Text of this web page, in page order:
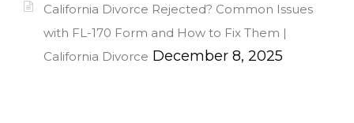
California Divorce Rejected? Common Issues
with FL-170 Form and How to Fix Them |
California Divorce December 8, 2025